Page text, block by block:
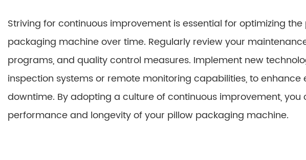
Striving for continuous improvement is essential for optimizing
packaging machine over time. Regularly review your
programs, and quality control measures. Implement new
inspection systems or remote monitoring capabilities, to
downtime. By adopting a culture of continuous improvement,
performance and longevity of your pillow packaging machine.